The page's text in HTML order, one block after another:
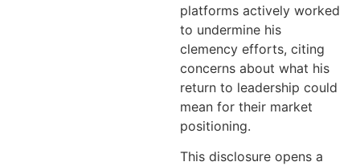
platforms actively worked
to undermine his
clemency efforts, citing
concerns about what his
return to leadership could
mean for their market
positioning.
This disclosure opens a